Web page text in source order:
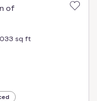
of
sq ft